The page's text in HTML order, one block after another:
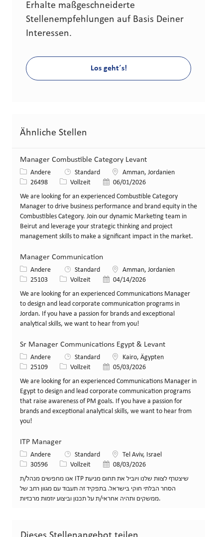
Erhalte maßgeschneiderte
Stellenempfehlungen auf Basis Deiner
Interessen.
Los geht´s!
Ähnliche Stellen
Manager Combustible Category Levant
Kategorie
Andere Standard Standort
Amman, Jordanien
Stellen-ID
26498 Art der Stelle
Vollzeit Veröffentlicht am
06/01/2026
We are looking for an experienced Combustible Category
Manager to drive business performance and brand equity in the
Combustibles Category. Join our dynamic Marketing team in
Beirut and leverage your strategic thinking and project
management skills to make a significant impact in the market.
Manager Communication
Kategorie
Andere Standard Standort
Amman, Jordanien
Stellen-ID
25103 Art der Stelle
Vollzeit Veröffentlicht am
04/14/2026
We are looking for an experienced Communications Manager
to design and lead corporate communication programs in
Jordan. If you have a passion for brands and exceptional
analytical skills, we want to hear from you!
Sr Manager Communications Egypt & Levant
Kategorie
Andere Standard Standort
Kairo, Ägypten
Stellen-ID
25109 Art der Stelle
Vollzeit Veröffentlicht am
05/03/2026
We are looking for an experienced Communications Manager in
Egypt to design and lead corporate communication programs
that raise awareness of PM goals. If you have a passion for
brands and exceptional analytical skills, we want to hear from
you!
ITP Manager
Kategorie
Andere Standard Standort
Tel Aviv, Israel
Stellen-ID
30596 Art der Stelle
Vollzeit Veröffentlicht am
08/03/2026
אנו מחפשים מנהל/ת ITP שיצטרף לצוות שלנו ויוביל את תחום מניעת
הסחר הבלתי חוקי בישראל. בתפקיד זה תעבוד עם מגוון רחב של
ממשקים ותהיה אחראי/ת על תכנון וביצוע יוזמות מרכזיות.